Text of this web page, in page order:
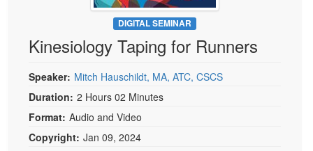
Psychologist
Social Worker
Rehab
Physical Therapist
Live Webcast
In-Person Seminar
Book
Magazine Subscription
Therapist.com Subscription
Free Worksheets
Tools/Toy/Games
DIGITAL SEMINAR
Kinesiology Taping for Runners
Speaker: Mitch Hauschildt, MA, ATC, CSCS
Duration: 2 Hours 02 Minutes
Format: Audio and Video
Copyright: Jan 09, 2024